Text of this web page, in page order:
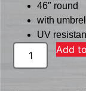
46″ round
with
UV
Add